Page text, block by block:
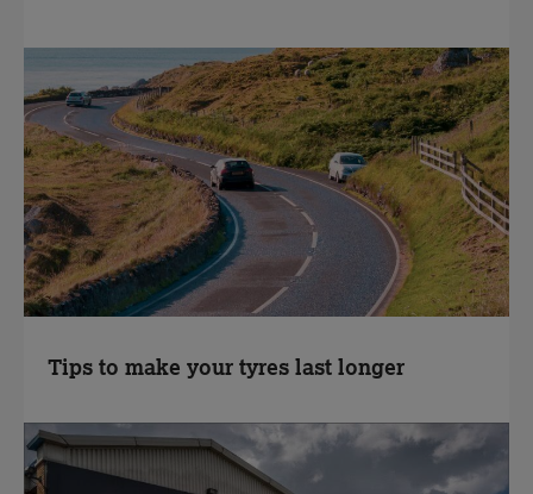
Tips to make your tyres last longer